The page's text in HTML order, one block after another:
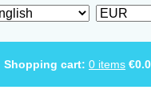
Shopping cart: 0 items €